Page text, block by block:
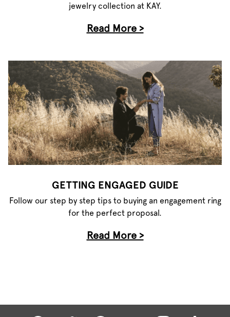
jewelry collection at KAY.
Read More >
GETTING ENGAGED GUIDE
Follow our step by step tips to buying an engagement ring
for the perfect proposal.
Read More >